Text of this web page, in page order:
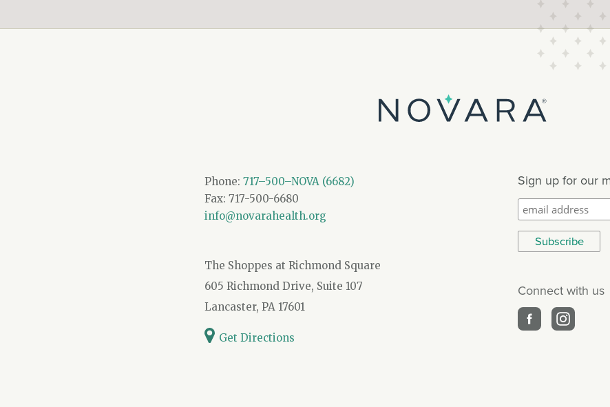
Sign up for our
Connect with us
Phone: 717–500–NOVA (6682)
Fax: 717-500-6680
info@novarahealth.org
The Shoppes at Richmond Square
605 Richmond Drive, Suite 107
Lancaster, PA 17601
Get Directions